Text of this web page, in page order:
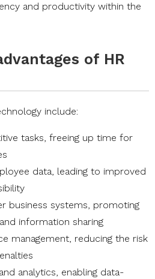
and productivity within the
of HR
include:
tasks, freeing up time for
data, leading to improved
business systems, promoting
information sharing
management, reducing the risk
analytics, enabling data-